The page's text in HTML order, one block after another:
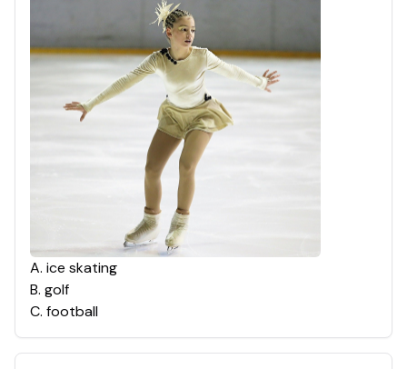
A. ice skating
B. golf
C. football